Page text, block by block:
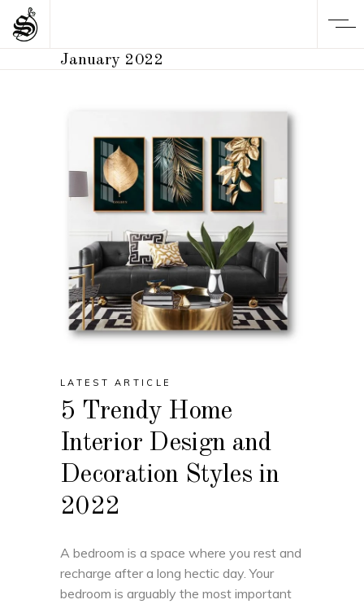
January 2022
LATEST ARTICLE
5 Trendy Home
Interior Design and
Decoration Styles in
2022
A bedroom is a space where you rest and
recharge after a long hectic day. Your
bedroom is arguably the most important